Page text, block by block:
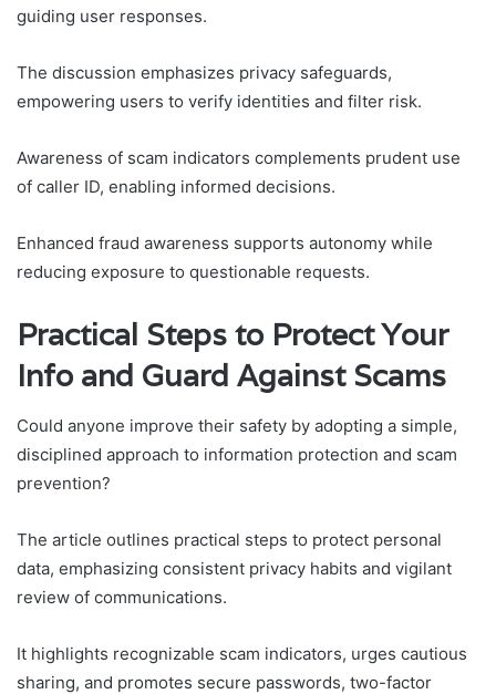
guiding user responses.
The discussion emphasizes privacy safeguards,
empowering users to verify identities and filter risk.
Awareness of scam indicators complements prudent use
of caller ID, enabling informed decisions.
Enhanced fraud awareness supports autonomy while
reducing exposure to questionable requests.
Practical Steps to Protect Your
Info and Guard Against Scams
Could anyone improve their safety by adopting a simple,
disciplined approach to information protection and scam
prevention?
The article outlines practical steps to protect personal
data, emphasizing consistent privacy habits and vigilant
review of communications.
It highlights recognizable scam indicators, urges cautious
sharing, and promotes secure passwords, two-factor